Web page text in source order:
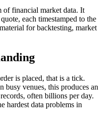
of financial market data. It
each timestamped to the
for backtesting, market
is placed, that is a tick.
busy venues, this produces an
often billions per day.
hardest data problems in